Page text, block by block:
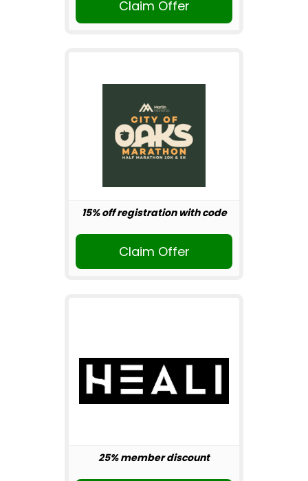
Claim Offer
15% off registration with code
Claim Offer
25% member discount